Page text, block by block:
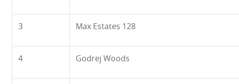
3 Max Estates 128
4 Godrej Woods